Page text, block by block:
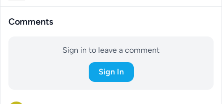
Comments
Sign in to leave a comment
Sign In